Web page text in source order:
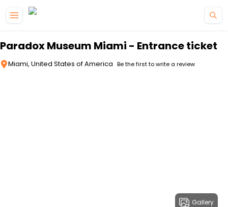
Paradox Museum Miami - Entrance ticket
Miami, United States of America Be the first to write a review
Gallery